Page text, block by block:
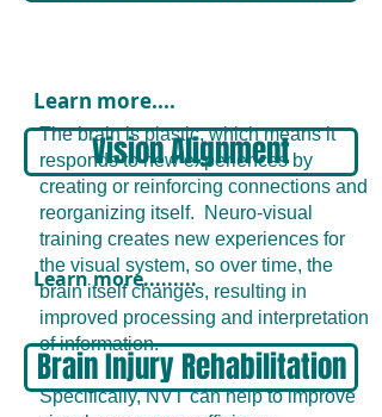
The brain is plastic, which means it
responds to new experiences by
creating or reinforcing connections and
reorganizing itself. Neuro-visual
training creates new experiences for
the visual system, so over time, the
brain itself changes, resulting in
improved processing and interpretation
of information.
Specifically, NVT can help to improve
Learn more....
Vision Alignment
Learn more.........
Brain Injury Rehabilitation